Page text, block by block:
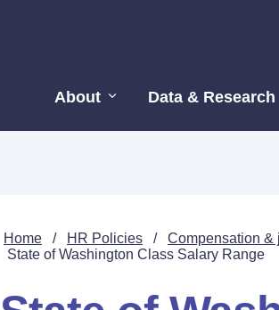
About Data & Research
Home / HR Policies / Compensation &
State of Washington Class Salary Range